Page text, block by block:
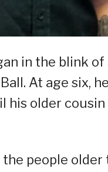
in the blink
At age six,
his older
people